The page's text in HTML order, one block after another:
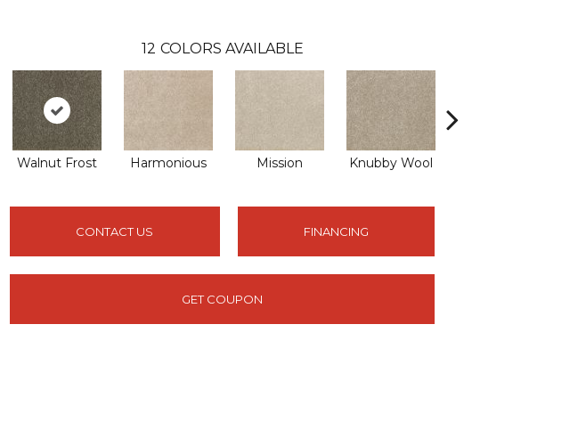
12 COLORS AVAILABLE
Walnut Frost Harmonious Mission Knubby Wool
CONTACT US FINANCING
GET COUPON